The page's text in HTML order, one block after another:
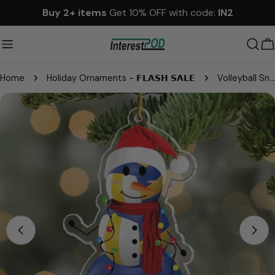
to
content
Buy 2+ items Get 10% OFF with code: IN2
Home Holiday Ornaments - 𝗙𝗟𝗔𝗦𝗛 𝗦𝗔𝗟𝗘 Volleyball Snowman - Gifts For Players, Team, Boys - Personalized Acrylic Ornament
product
media 0 in modal